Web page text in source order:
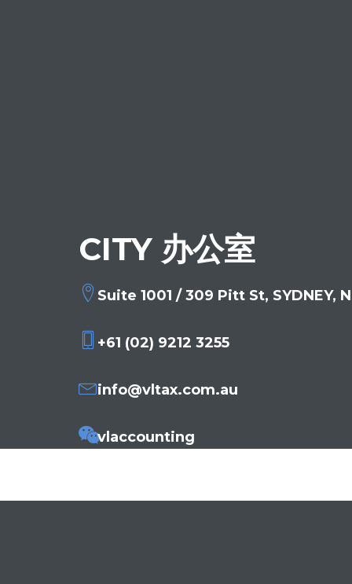
CITY 办公室
Suite 1001 / 309 Pitt St, SYDNEY,
+61 (02) 9212 3255
info@vltax.com.au
vlaccounting